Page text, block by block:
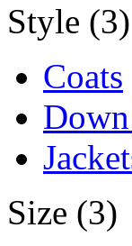
Style (3)
Coats
Size (3)